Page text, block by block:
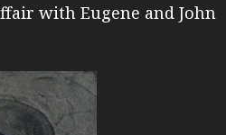
with Eugene and John